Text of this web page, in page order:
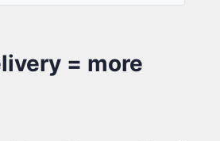
= more